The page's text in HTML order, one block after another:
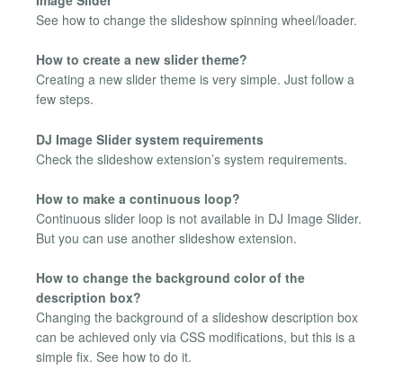
See how to change the slideshow spinning wheel/loader.
How to create a new slider theme?
Creating a new slider theme is very simple. Just follow a
few steps.
DJ Image Slider system requirements
Check the slideshow extension’s system requirements.
How to make a continuous loop?
Continuous slider loop is not available in DJ Image Slider.
But you can use another slideshow extension.
How to change the background color of the
description box?
Changing the background of a slideshow description box
can be achieved only via CSS modifications, but this is a
simple fix. See how to do it.